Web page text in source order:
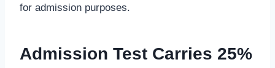
for admission purposes.
Admission Test Carries 25%